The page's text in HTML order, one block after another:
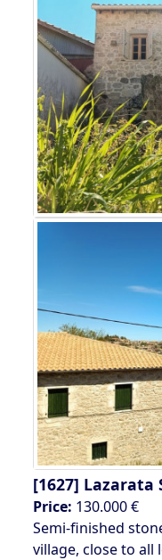
[1627] Lazarata
Price: 130.000 €
Semi-finished
village, close to all